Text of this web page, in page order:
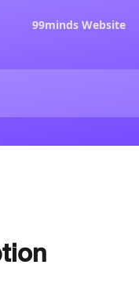
99minds Website